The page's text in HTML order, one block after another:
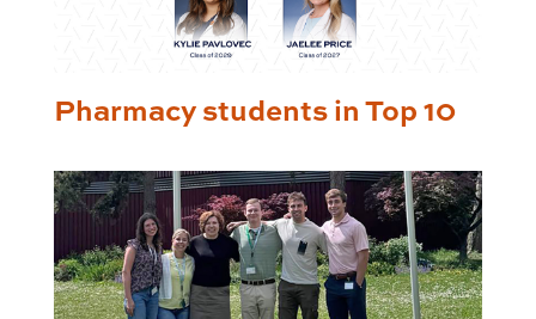
Pharmacy students in Top 10